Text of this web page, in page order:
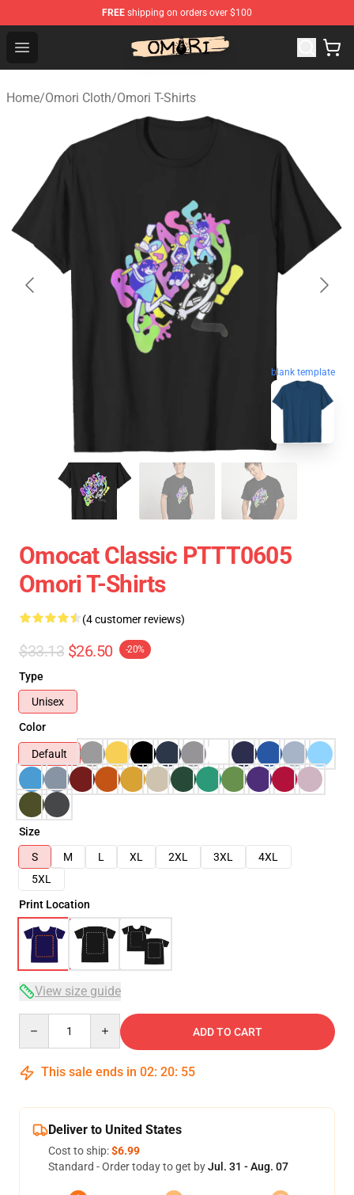
FREE shipping on orders over $100
Open menu
Omori Store - Official Omori Merchandise Shop
Home/Omori Cloth/Omori T-Shirts
blank template
Omocat Classic PTTT0605
Omori T-Shirts
(4 customer reviews)
$33.13 $26.50 -20%
Type
Unisex
Color
Default
Size
S
M L XL 2XL 3XL
4XL
5XL
Print Location
View size guide
ADD TO CART
This sale ends in 02: 20: 54
Deliver to United States
Cost to ship:$6.99
Standard - Order today to get byJul. 31 - Aug. 07